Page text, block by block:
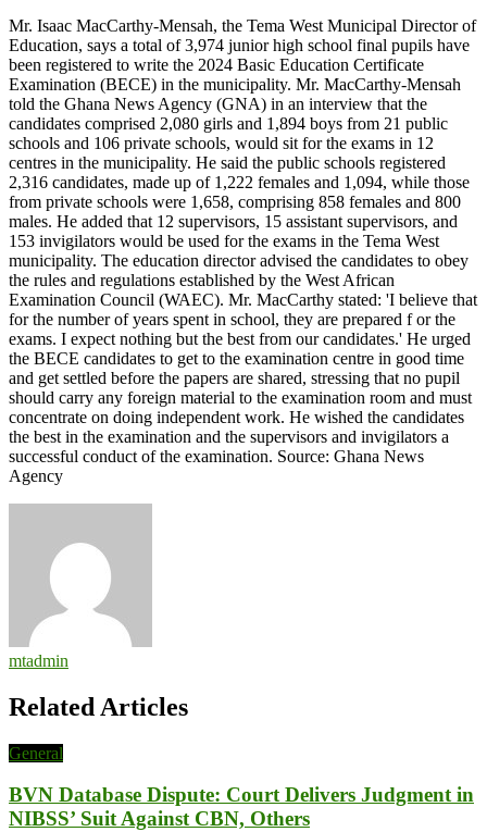
candidates
to
write
BECE
in
Tema
West
Mr. Isaac MacCarthy-Mensah, the Tema West Municipal Director of
Education, says a total of 3,974 junior high school final pupils have
been registered to write the 2024 Basic Education Certificate
Examination (BECE) in the municipality. Mr. MacCarthy-Mensah
told the Ghana News Agency (GNA) in an interview that the
candidates comprised 2,080 girls and 1,894 boys from 21 public
schools and 106 private schools, would sit for the exams in 12
centres in the municipality. He said the public schools registered
2,316 candidates, made up of 1,222 females and 1,094, while those
from private schools were 1,658, comprising 858 females and 800
males. He added that 12 supervisors, 15 assistant supervisors, and
153 invigilators would be used for the exams in the Tema West
municipality. The education director advised the candidates to obey
the rules and regulations established by the West African
Examination Council (WAEC). Mr. MacCarthy stated: 'I believe that
for the number of years spent in school, they are prepared f or the
exams. I expect nothing but the best from our candidates.' He urged
the BECE candidates to get to the examination centre in good time
and get settled before the papers are shared, stressing that no pupil
should carry any foreign material to the examination room and must
concentrate on doing independent work. He wished the candidates
the best in the examination and the supervisors and invigilators a
successful conduct of the examination. Source: Ghana News
Agency
mtadmin
Related Articles
General
BVN Database Dispute: Court Delivers Judgment in
NIBSS’ Suit Against CBN, Others